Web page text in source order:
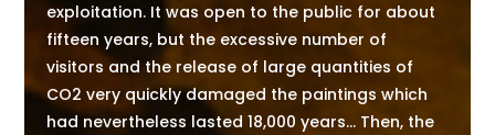
exploitation. It was open to the public for about
fifteen years, but the excessive number of
visitors and the release of large quantities of
CO2 very quickly damaged the paintings which
had nevertheless lasted 18,000 years... Then, the